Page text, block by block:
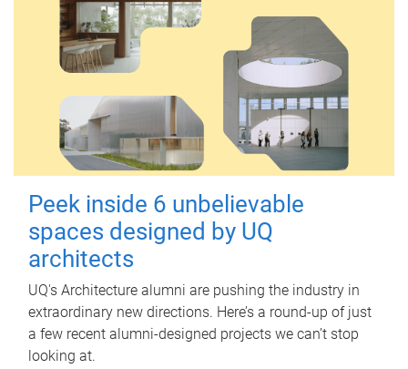
Peek inside 6 unbelievable
spaces designed by UQ
architects
UQ's Architecture alumni are pushing the industry in
extraordinary new directions. Here’s a round-up of just
a few recent alumni-designed projects we can’t stop
looking at.